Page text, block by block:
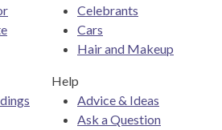
Celebrants
Cars
Hair and Makeup
Help
Advice & Ideas
Ask a Question